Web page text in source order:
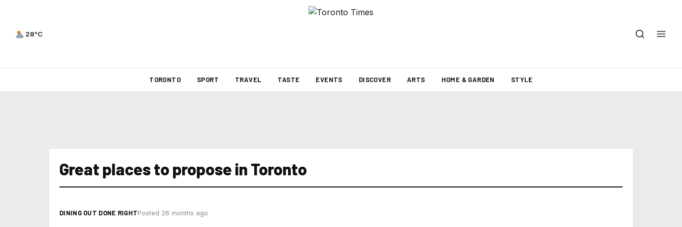
28°C
TORONTO SPORT TRAVEL TASTE EVENTS DISCOVER ARTS HOME & GARDEN STYLE
Great places to propose in Toronto
DINING OUT DONE RIGHTPosted 26 months ago